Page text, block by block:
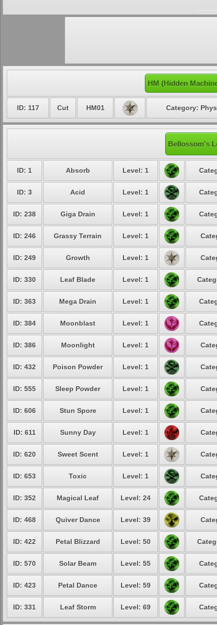
HM (Hidden
ID: 117 Cut HM01 Category:
Bellossom's
ID: 1 Absorb Level: 1
ID: 3 Acid Level: 1
ID: 238 Giga Drain Level: 1
ID: 246 Grassy Terrain Level: 1
ID: 249 Growth Level: 1
ID: 330 Leaf Blade Level: 1
ID: 363 Mega Drain Level: 1
ID: 384 Moonblast Level: 1
ID: 386 Moonlight Level: 1
ID: 432 Poison Powder Level: 1
ID: 555 Sleep Powder Level: 1
ID: 606 Stun Spore Level: 1
ID: 611 Sunny Day Level: 1
ID: 620 Sweet Scent Level: 1
ID: 653 Toxic Level: 1
ID: 352 Magical Leaf Level: 24
ID: 468 Quiver Dance Level: 39
ID: 422 Petal Blizzard Level: 50
ID: 570 Solar Beam Level: 55
ID: 423 Petal Dance Level: 59
ID: 331 Leaf Storm Level: 69